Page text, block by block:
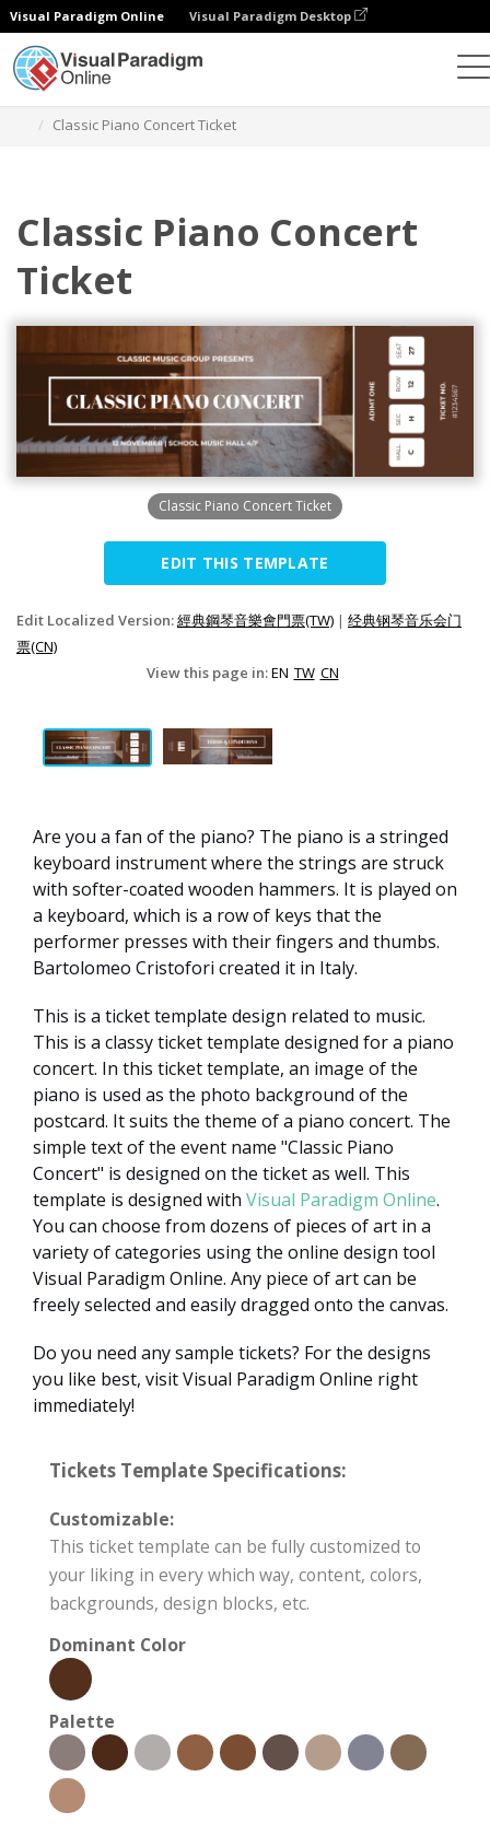
Visual Paradigm Online Visual Paradigm Desktop
Classic Piano Concert Ticket
Classic Piano Concert
Ticket
Classic Piano Concert Ticket
EDIT THIS TEMPLATE
Edit Localized Version:經典鋼琴音樂會門票(TW) | 经典钢琴音乐会门
票(CN)
View this page in:EN TW CN
Are you a fan of the piano? The piano is a stringed
keyboard instrument where the strings are struck
with softer-coated wooden hammers. It is played on
a keyboard, which is a row of keys that the
performer presses with their fingers and thumbs.
Bartolomeo Cristofori created it in Italy.
This is a ticket template design related to music.
This is a classy ticket template designed for a piano
concert. In this ticket template, an image of the
piano is used as the photo background of the
postcard. It suits the theme of a piano concert. The
simple text of the event name "Classic Piano
Concert" is designed on the ticket as well. This
template is designed with Visual Paradigm Online.
You can choose from dozens of pieces of art in a
variety of categories using the online design tool
Visual Paradigm Online. Any piece of art can be
freely selected and easily dragged onto the canvas.
Do you need any sample tickets? For the designs
you like best, visit Visual Paradigm Online right
immediately!
Tickets Template Specifications:
Customizable:
This ticket template can be fully customized to
your liking in every which way, content, colors,
backgrounds, design blocks, etc.
Dominant Color
Palette